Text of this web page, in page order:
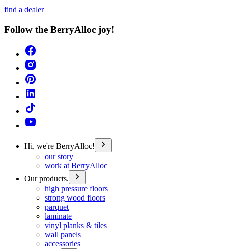
find a dealer
Follow the BerryAlloc joy!
Hi, we're BerryAlloc!
our story
work at BerryAlloc
Our products.
high pressure floors
strong wood floors
parquet
laminate
vinyl planks & tiles
wall panels
accessories